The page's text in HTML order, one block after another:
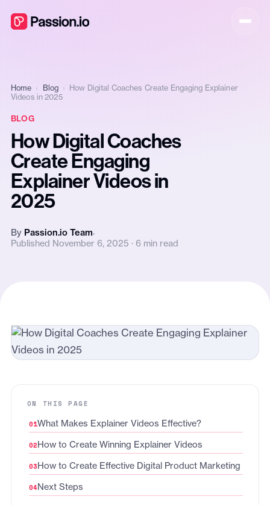
Home › Blog ›
How Digital Coaches Create Engaging Explainer
Videos in 2025
BLOG
How Digital Coaches
Create Engaging
Explainer Videos in
2025
By Passion.io Team
Published November 6, 2025 · 6 min read
ON THIS PAGE
What Makes Explainer Videos Effective?
How to Create Winning Explainer Videos
How to Create Effective Digital Product Marketing
Next Steps